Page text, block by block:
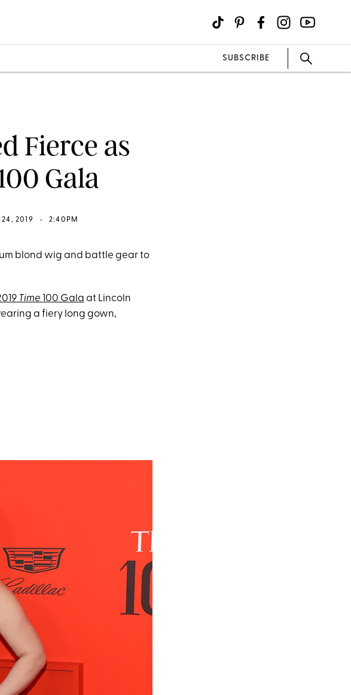
SUBSCRIBE
Fierce as
Gala
24, 2019 • 2:40PM
blond wig and battle gear to
Time 100 Gala at Lincoln
a fiery long gown,